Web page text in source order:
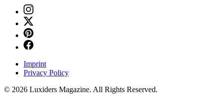
Imprint
Privacy Policy
© 2026 Luxiders Magazine. All Rights Reserved.